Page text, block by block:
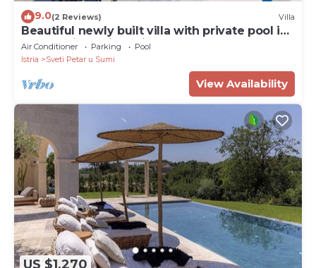
9.0(2 Reviews) Villa
Beautiful newly built villa with private pool in
a small village in Istria
Air Conditioner Parking
Pool
Istria
Sveti Petar u Sumi
View Availability
US $1,270